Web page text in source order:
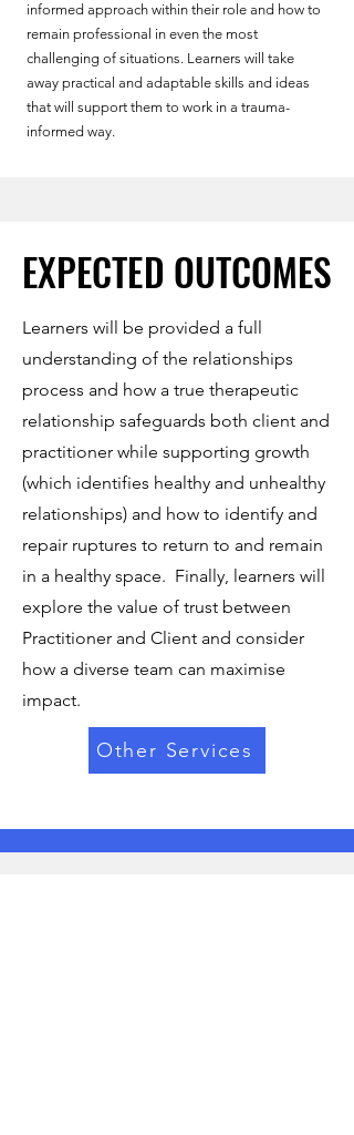
informed approach within their role and how to
remain professional in even the most
challenging of situations. Learners will take
away practical and adaptable skills and ideas
that will support them to work in a trauma-
informed way.
EXPECTED OUTCOMES
EXPECTED OUTCOMES
Learners will be provided a full
understanding of the relationships
process and how a true therapeutic
relationship safeguards both client and
practitioner while supporting growth
(which identifies healthy and unhealthy
relationships) and how to identify and
repair ruptures to return to and remain
in a healthy space. Finally, learners will
explore the value of trust between
Practitioner and Client and consider
how a diverse team can maximise
impact.
Other Services